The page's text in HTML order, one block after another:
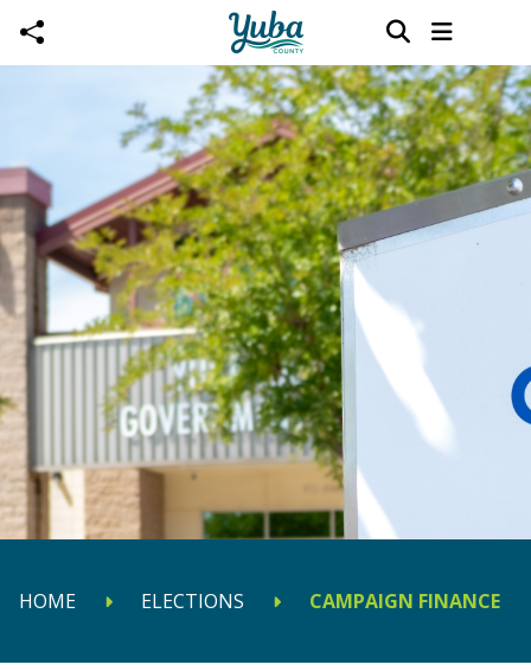
Skip to main content
HOME ELECTIONS CAMPAIGN FINANCE